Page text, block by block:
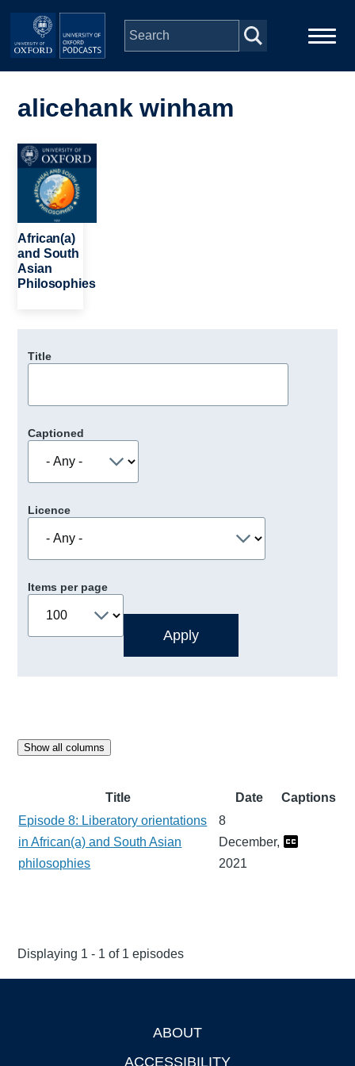
Skip to main content
navigation
People
Depts & Colleges
Open Education
alicehank winham
Image
African(a)
and South
Asian
Philosophies
Title
Captioned
Licence
Items per page
Show all columns
Title Date
Captions
Episode 8: Liberatory orientations
in African(a) and South Asian
philosophies
8
December,
2021
Displaying 1 - 1 of 1 episodes
ABOUT
ACCESSIBILITY